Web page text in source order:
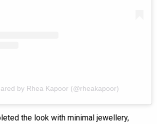
by Rhea Kapoor (@rheakapoor)
the look with minimal jewellery,